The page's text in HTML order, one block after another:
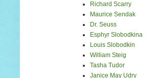
Richard Scarry
Maurice Sendak
Dr. Seuss
Esphyr Slobodkina
Louis Slobodkin
William Steig
Tasha Tudor
Janice May Udry